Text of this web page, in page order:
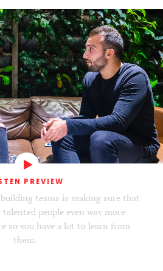
PREVIEW
building teams is making sure t hat
talented people even way more
e so you have a lot to learn from
t hem.